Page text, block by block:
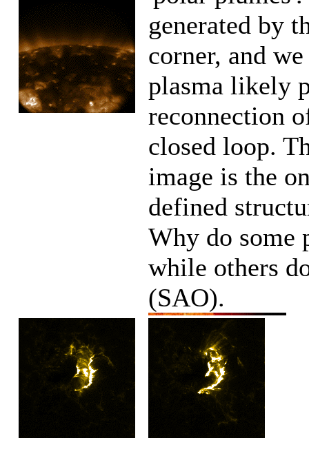
generated by
corner, and
plasma likely
reconnection
closed loop.
image is the
defined
Why do some
while others
(SAO).